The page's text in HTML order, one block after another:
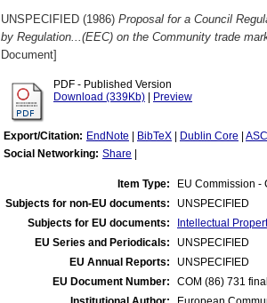
UNSPECIFIED (1986) Proposal for a Council
by Regulation...(EEC) on the Community trade
Document]
PDF - Published Version
Download (339Kb)
Preview
Export/Citation: EndNote BibTeX Dublin Core
Social Networking: Share
Item Type:
EU Commission -
Subjects for non-EU documents:
UNSPECIFIED
Subjects for EU documents:
Intellectual
EU Series and Periodicals:
UNSPECIFIED
EU Annual Reports:
UNSPECIFIED
EU Document Number:
COM (86) 731 final